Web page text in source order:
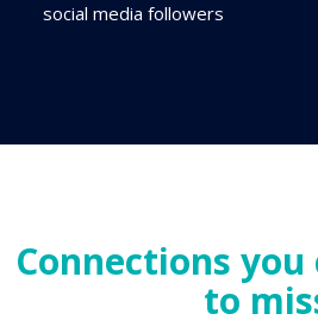
social media followers
Connections you
to